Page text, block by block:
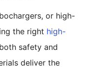
or high-
the right high-
safety and
deliver the